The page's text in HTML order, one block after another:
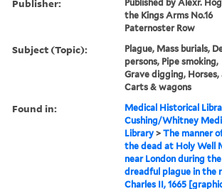
Publisher:
Published by Alexr.
the Kings Arms No.16
Paternoster Row
Subject (Topic):
Plague, Mass burials,
persons, Pipe smoking,
Grave digging, Horses,
Carts & wagons
Found in:
Medical Historical
Cushing/Whitney
Library >The manner
the dead at Holy Well
near London during the
dreadful plague in the
Charles II, 1665